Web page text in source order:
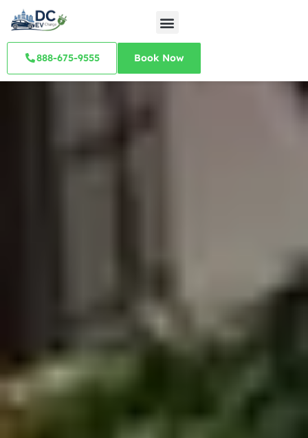
888-675-9555 Book Now